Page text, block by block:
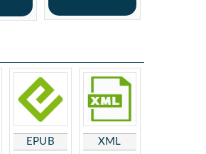
EPUB XML